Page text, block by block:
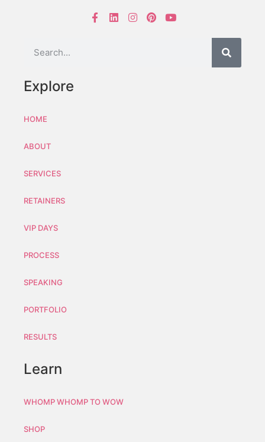
Explore
HOME
ABOUT
SERVICES
RETAINERS
VIP DAYS
PROCESS
SPEAKING
PORTFOLIO
RESULTS
Learn
WHOMP WHOMP TO WOW
SHOP